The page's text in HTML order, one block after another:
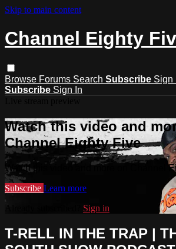
Skip to main content
Channel Eighty
Browse Forums Search Subscribe Sign
Subscribe Sign In
Watch this video and
Channel Eighty Five
Watch this video and more on Channel
Subscribe Learn more
Sign in
T-RELL IN THE TRAP |